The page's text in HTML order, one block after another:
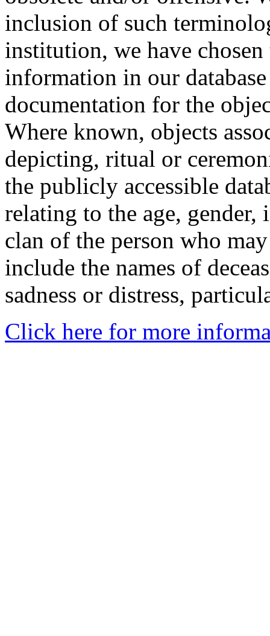
inclusion of such
institution, we have
information in our
documentation for the
Where known, objects
depicting, ritual or
the publicly accessible
relating to the age,
clan of the person who
include the names of
sadness or distress,
Click here for more